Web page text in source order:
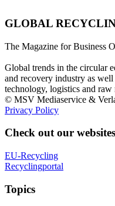
GLOBAL
The Magazine for Business
Global trends in the circular
and recovery industry as
technology, logistics and raw
© MSV Mediaservice &
Privacy Policy
Check out our websites
EU-Recycling
Recyclingportal
Topics